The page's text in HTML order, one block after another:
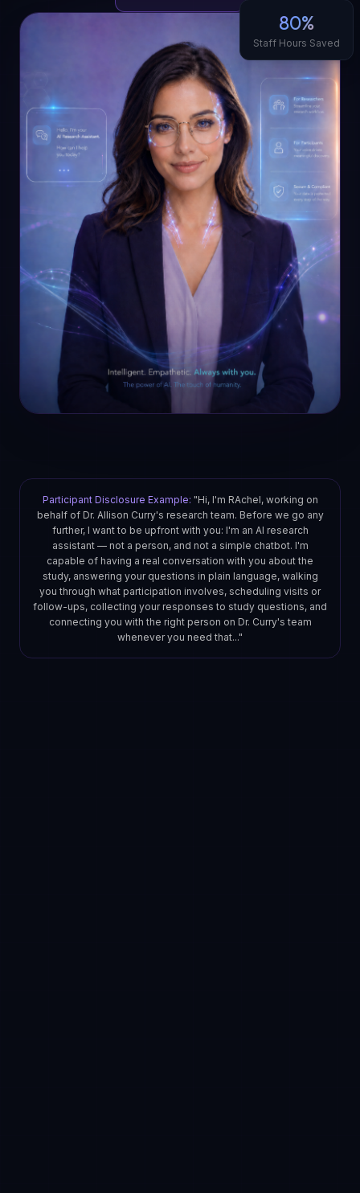
80%
Staff Hours Saved
Participant Disclosure Example: "Hi, I'm RAchel, working on
behalf of Dr. Allison Curry's research team. Before we go any
further, I want to be upfront with you: I'm an AI research
assistant — not a person, and not a simple chatbot. I'm
capable of having a real conversation with you about the
study, answering your questions in plain language, walking
you through what participation involves, scheduling visits or
follow-ups, collecting your responses to study questions, and
connecting you with the right person on Dr. Curry's team
whenever you need that..."